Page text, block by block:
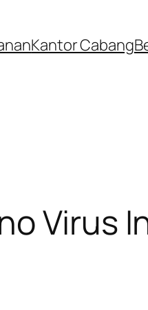
Kantor Cabang
Virus